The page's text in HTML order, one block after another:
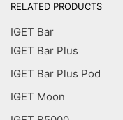
RELATED PRODUCTS
IGET Bar
IGET Bar Plus
IGET Bar Plus Pod
IGET Moon